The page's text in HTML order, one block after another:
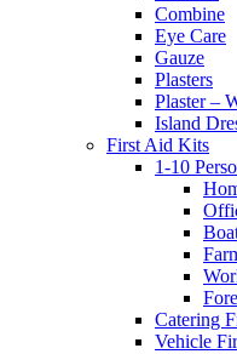
Combine
Eye Care
Gauze
Plasters
Plaster –
Island
First Aid Kits
1-10
Catering
Vehicle